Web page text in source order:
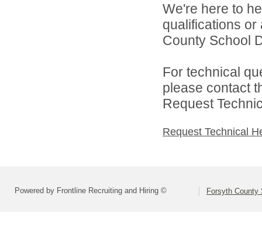
We're here to
qualifications
County School
For technical
please contact
Request
Request Technical
Powered by Frontline Recruiting and Hiring © Forsyth County